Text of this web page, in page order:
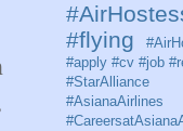
#flying
#apply #cv #job
#StarAlliance
#AsianaAirlines